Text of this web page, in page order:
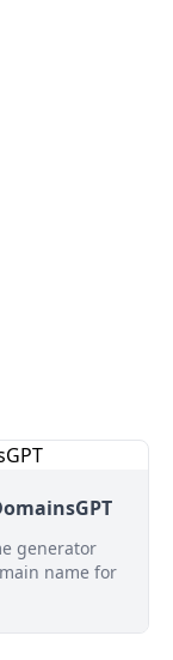
generator
name for